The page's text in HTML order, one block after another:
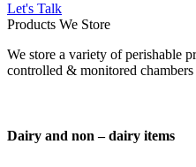
Let's Talk
Products We Store
We store a variety of perishable
controlled & monitored chambers
Dairy and non – dairy items